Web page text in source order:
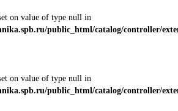
on value of type null in
public_html/catalog/controller/
on value of type null in
public_html/catalog/controller/